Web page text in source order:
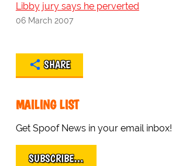
Libby jury says he perverted
06 March 2007
SHARE
MAILING LIST
Get Spoof News in your email inbox!
SUBSCRIBE…